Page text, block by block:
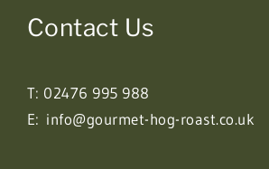
Contact Us
T: 02476 995 988
E: info@gourmet-hog-roast.co.uk